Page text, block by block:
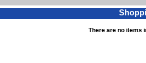
There are no items